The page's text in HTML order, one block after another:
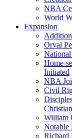
NBA
World
Expansion
Orval
Home-
Initiated
NBA
Civil
William
Notable
Richard